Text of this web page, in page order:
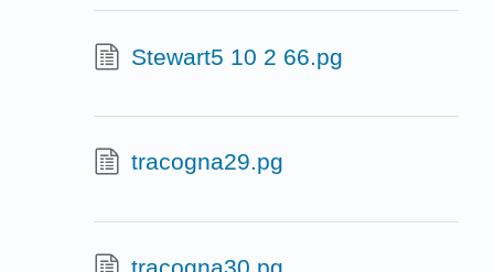
Stewart5 10 2 66.pg
tracogna29.pg